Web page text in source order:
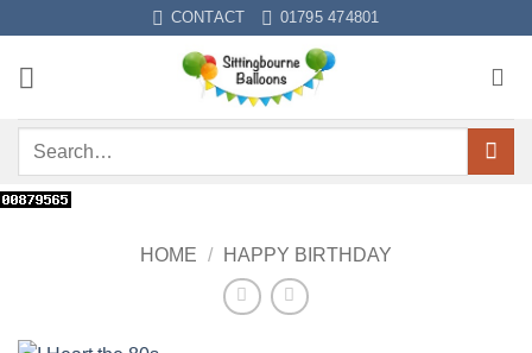
content
CONTACT 01795 474801
Search
HOME / HAPPY BIRTHDAY